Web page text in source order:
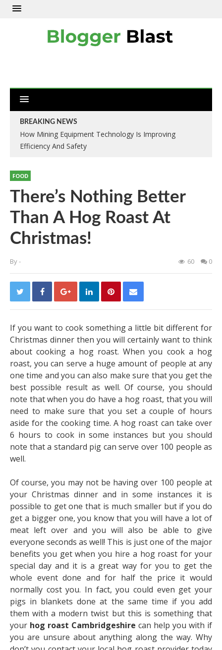
BREAKING NEWS
How Mining Equipment Technology Is Improving
Efficiency And Safety
FOOD
There’s Nothing Better
Than A Hog Roast At
Christmas!
By- 60 0
If you want to cook something a little bit different for
Christmas dinner then you will certainly want to think
about cooking a hog roast. When you cook a hog
roast, you can serve a huge amount of people at any
one time and you can also make sure that you get the
best possible result as well. Of course, you should
note that when you do have a hog roast, that you will
need to make sure that you set a couple of hours
aside for the cooking time. A hog roast can take over
6 hours to cook in some instances but you should
note that a standard pig can serve over 100 people as
well.
Of course, you may not be having over 100 people at
your Christmas dinner and in some instances it is
possible to get one that is much smaller but if you do
get a bigger one, you know that you will have a lot of
meat left over and you will also be able to give
everyone seconds as well! This is just one of the major
benefits you get when you hire a hog roast for your
special day and it is a great way for you to get the
whole event done and for half the price it would
normally cost you. In fact, you could even get your
pigs in blankets done at the same time if you add
them with a modern twist but this is something that
your hog roast Cambridgeshire can help you with if
you are unsure about anything along the way. Why